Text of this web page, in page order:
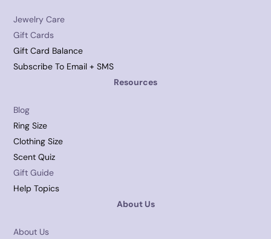
Jewelry Care
Gift Cards
Gift Card Balance
Subscribe To Email + SMS
Resources
Blog
Ring Size
Clothing Size
Scent Quiz
Gift Guide
Help Topics
About Us
About Us